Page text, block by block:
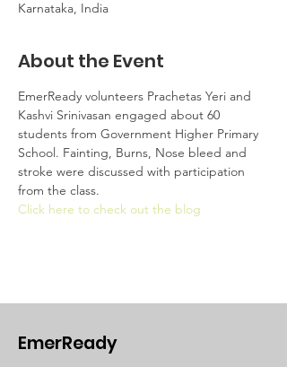
Karnataka, India
About the Event
EmerReady volunteers Prachetas Yeri and
Kashvi Srinivasan engaged about 60
students from Government Higher Primary
School. Fainting, Burns, Nose bleed and
stroke were discussed with participation
from the class.
Click here to check out the blog
EmerReady